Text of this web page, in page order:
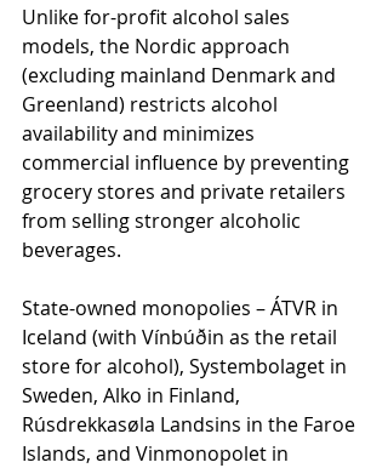
Unlike for-profit alcohol sales
models, the Nordic approach
(excluding mainland Denmark and
Greenland) restricts alcohol
availability and minimizes
commercial influence by preventing
grocery stores and private retailers
from selling stronger alcoholic
beverages.
State-owned monopolies – ÁTVR in
Iceland (with Vínbúðin as the retail
store for alcohol), Systembolaget in
Sweden, Alko in Finland,
Rúsdrekkasøla Landsins in the Faroe
Islands, and Vinmonopolet in